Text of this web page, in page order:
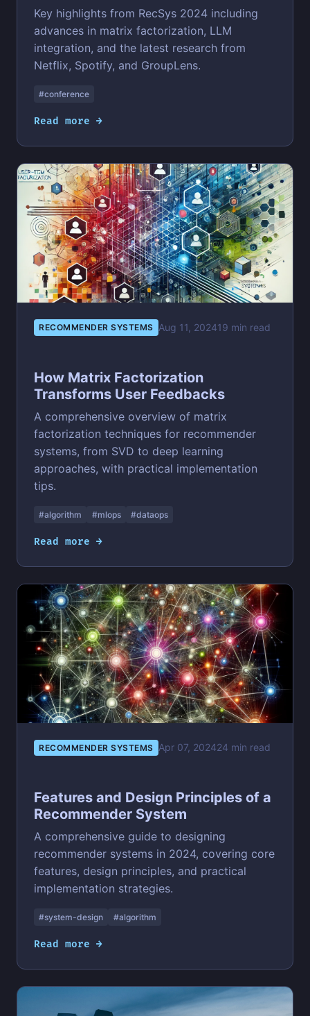
Key highlights from RecSys 2024 including
advances in matrix factorization, LLM
integration, and the latest research from
Netflix, Spotify, and GroupLens.
#conference
Read more →
RECOMMENDER SYSTEMS Aug 11, 202419 min read
How Matrix Factorization
Transforms User Feedbacks
A comprehensive overview of matrix
factorization techniques for recommender
systems, from SVD to deep learning
approaches, with practical implementation
tips.
#algorithm #mlops #dataops
Read more →
RECOMMENDER SYSTEMS Apr 07, 202424 min read
Features and Design Principles of a
Recommender System
A comprehensive guide to designing
recommender systems in 2024, covering core
features, design principles, and practical
implementation strategies.
#system-design #algorithm
Read more →